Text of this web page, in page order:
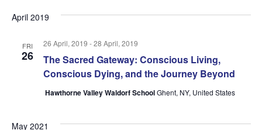
April 2019
FRI
26
The Sacred Gateway: Conscious Living,
Conscious Dying, and the Journey Beyond
26 April, 2019 -28 April, 2019
Hawthorne Valley Waldorf SchoolGhent, NY, United States
May 2021